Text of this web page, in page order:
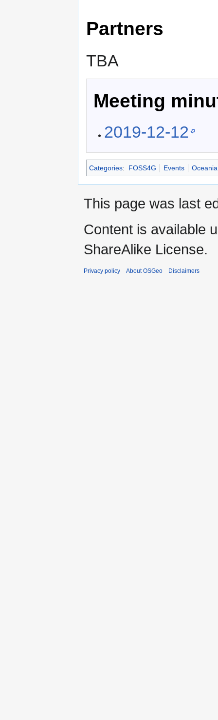
Partners
TBA
Meeting
2019-12-12
Categories: FOSS4G Events Oceania
This page was last
Content is available
ShareAlike License.
Privacy policy About OSGeo Disclaimers